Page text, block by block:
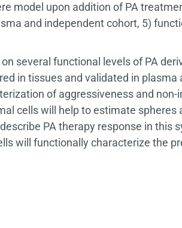
model upon addition of PA
and independent cohort, 5)
several functional levels of PA
in tissues and validated in plasma
of aggressiveness and non-
cells will help to estimate spheres
PA therapy response in this
will functionally characterize the